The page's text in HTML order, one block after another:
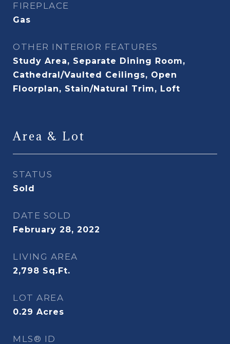
FIREPLACE
Gas
OTHER INTERIOR FEATURES
Study Area, Separate Dining Room,
Cathedral/Vaulted Ceilings, Open
Floorplan, Stain/Natural Trim, Loft
Area & Lot
STATUS
Sold
DATE SOLD
February 28, 2022
LIVING AREA
2,798 Sq.Ft.
LOT AREA
0.29 Acres
MLS® ID